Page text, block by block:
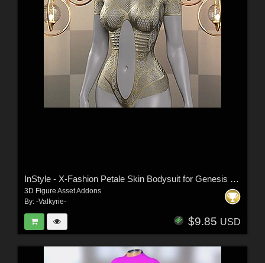
InStyle - X-Fashion Petale Skin Bodysuit for Genesis 9 Female(s)
3D Figure Asset Addons
By: -Valkyrie-
$9.85 USD